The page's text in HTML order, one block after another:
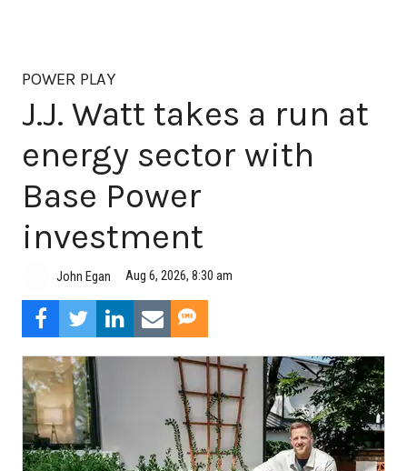
POWER PLAY
J.J. Watt takes a run at
energy sector with
Base Power
investment
John Egan Aug 6, 2026, 8:30 am